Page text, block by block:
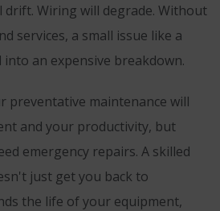
drift. Wiring will degrade. Without
services, a small issue like a
an expensive breakdown.
preventative maintenance will
and your productivity, but
emergency repairs. A skilled
just get you back to
the life of your equipment,